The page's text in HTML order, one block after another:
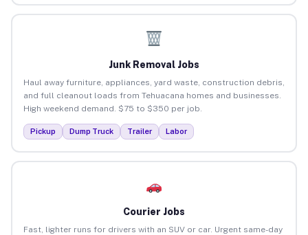
Junk Removal Jobs
Haul away furniture, appliances, yard waste, construction debris,
and full cleanout loads from Tehuacana homes and businesses.
High weekend demand. $75 to $350 per job.
Pickup Dump Truck Trailer Labor
Courier Jobs
Fast, lighter runs for drivers with an SUV or car. Urgent same-day